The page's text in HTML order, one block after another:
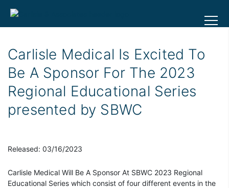
Carlisle Medical Is Excited To
Be A Sponsor For The 2023
Regional Educational Series
presented by SBWC
Released: 03/16/2023
Carlisle Medical Will Be A Sponsor At SBWC 2023 Regional
Educational Series which consist of four different events in the